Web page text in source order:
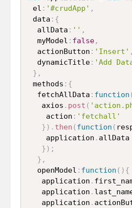
el : '#crudApp' ,
data : {
  allData
: '' ,
  myModel
: false,
  actionButton
: 'Insert' ,
  dynamicTitle
: 'Add
} ,
methods : {
  fetchAllData
: function (
   axios
. post (
    action
: 'fetchall'
} ) . then ( function (
    application
. allData
} ) ;
} ,
  openModel
: function ( ) {
   application
.
   application
.
   application
.